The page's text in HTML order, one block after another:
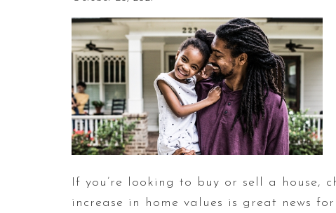
If you’re looking to buy or sell a house,
increase in home values is great news